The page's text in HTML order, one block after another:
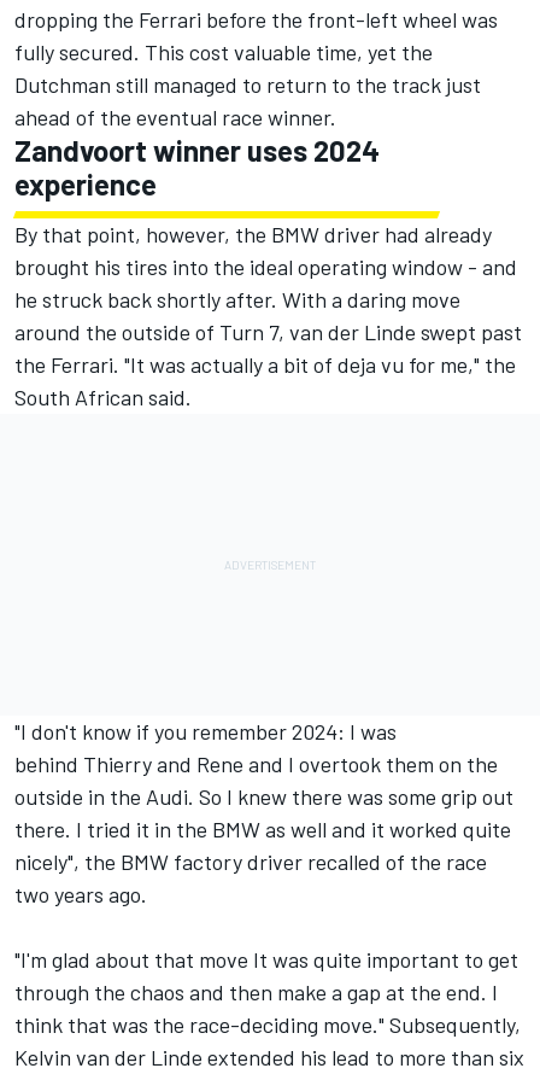
dropping the Ferrari before the front-left wheel was
fully secured. This cost valuable time, yet the
Dutchman still managed to return to the track just
ahead of the eventual race winner.
Zandvoort winner uses 2024
experience
By that point, however, the BMW driver had already
brought his tires into the ideal operating window - and
he struck back shortly after. With a daring move
around the outside of Turn 7, van der Linde swept past
the Ferrari. "It was actually a bit of deja vu for me," the
South African said.
"I don't know if you remember 2024: I was
behind Thierry and Rene and I overtook them on the
outside in the Audi. So I knew there was some grip out
there. I tried it in the BMW as well and it worked quite
nicely", the BMW factory driver recalled of the race
two years ago.
"I'm glad about that move It was quite important to get
through the chaos and then make a gap at the end. I
think that was the race-deciding move." Subsequently,
Kelvin van der Linde extended his lead to more than six